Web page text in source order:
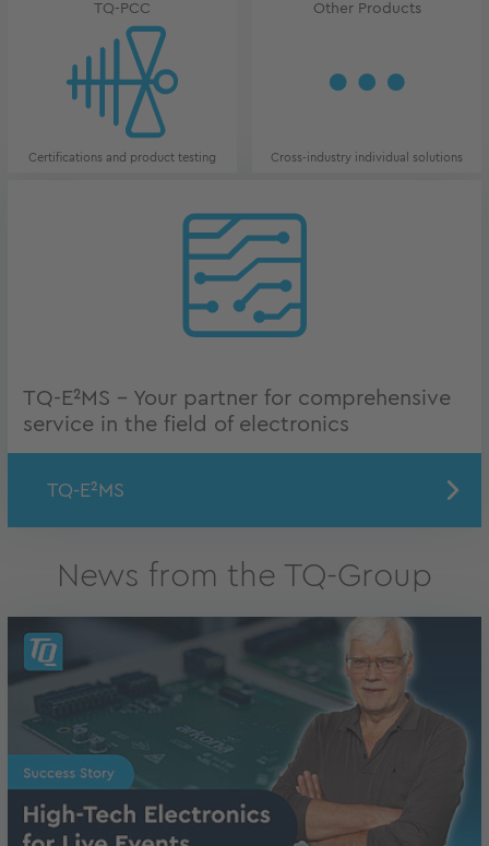
TQ-PCC
Certifications and product testing
Other Products
Cross-industry individual solutions
TQ-E²MS - Your partner for comprehensive
service in the field of electronics
TQ-E²MS
News from the TQ-Group